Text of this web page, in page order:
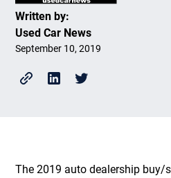
Written by:
Used Car News
September 10, 2019
The 2019 auto dealership buy/